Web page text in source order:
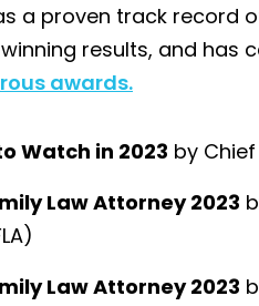
a proven track record
results, and has
awards.
Watch in 2023 by
Law Attorney 2023
Law Attorney 2023